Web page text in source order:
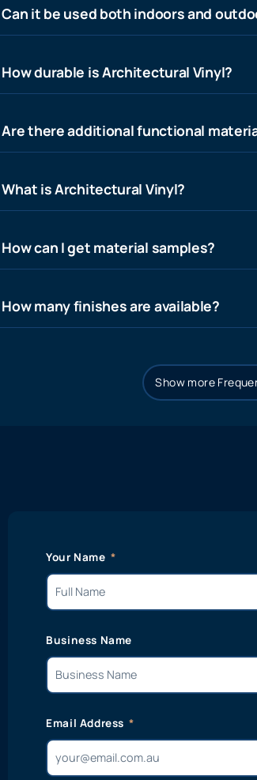
Can it be used both indoors and
How durable is Architectural Vinyl?
Are there additional functional
What is Architectural Vinyl?
How can I get material samples?
How many finishes are available?
Show more
Your Name
Business Name
Email Address